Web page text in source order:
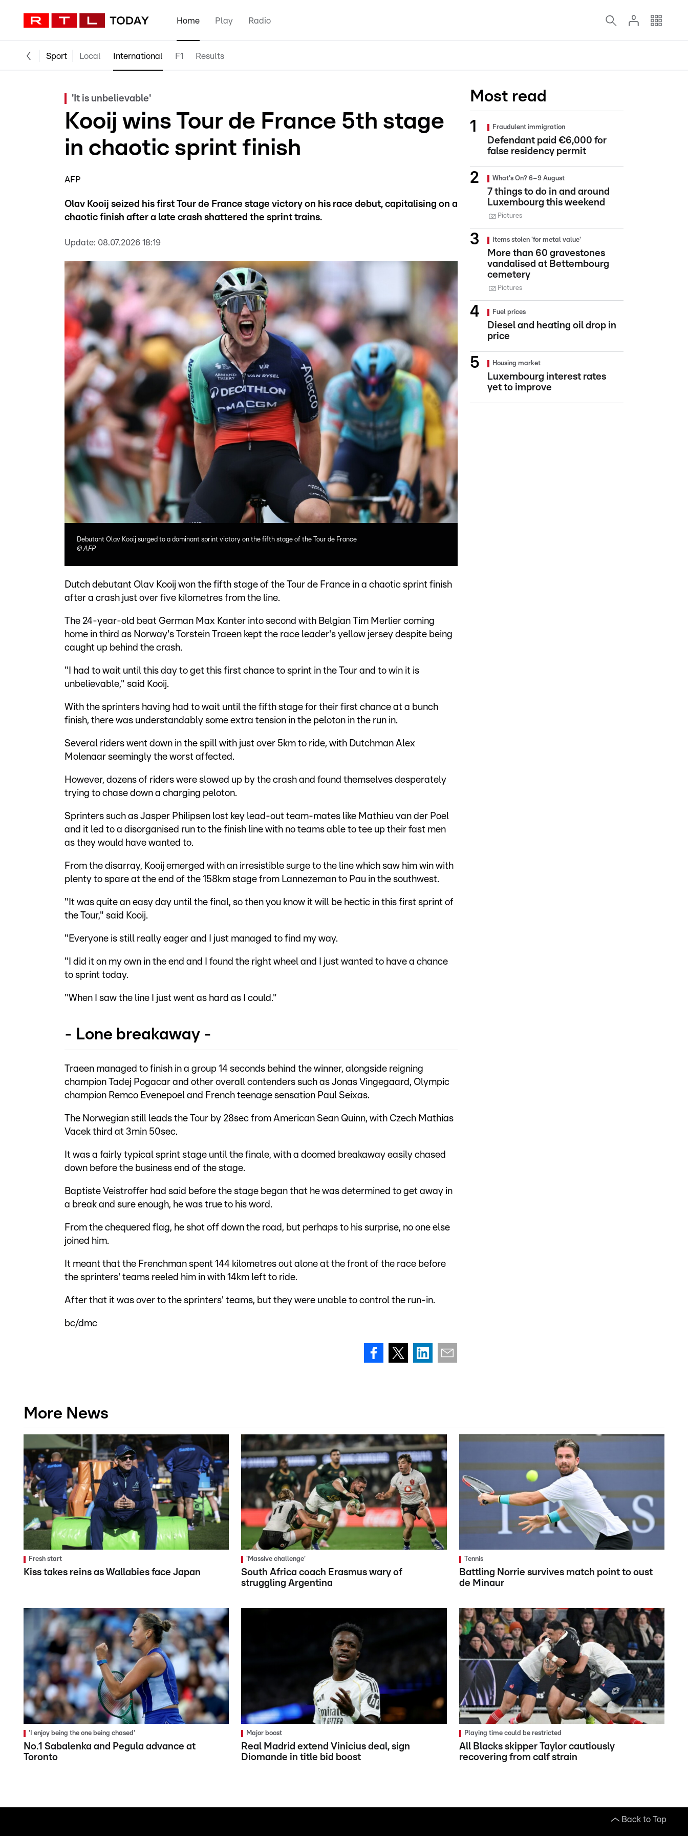
Home Play Radio
Sport Local International F1 Results
'It is unbelievable'
Kooij wins Tour de France 5th stage
in chaotic sprint finish
AFP
Olav Kooij seized his first Tour de France stage victory on his race debut, capitalising on a
chaotic finish after a late crash shattered the sprint trains.
Update: 08.07.2026 18:19
Debutant Olav Kooij surged to a dominant sprint victory on the fifth stage of the Tour de France
©AFP
Dutch debutant Olav Kooij won the fifth stage of the Tour de France in a chaotic sprint finish
after a crash just over five kilometres from the line.
The 24-year-old beat German Max Kanter into second with Belgian Tim Merlier coming
home in third as Norway's Torstein Traeen kept the race leader's yellow jersey despite being
caught up behind the crash.
"I had to wait until this day to get this first chance to sprint in the Tour and to win it is
unbelievable," said Kooij.
With the sprinters having had to wait until the fifth stage for their first chance at a bunch
finish, there was understandably some extra tension in the peloton in the run in.
Several riders went down in the spill with just over 5km to ride, with Dutchman Alex
Molenaar seemingly the worst affected.
However, dozens of riders were slowed up by the crash and found themselves desperately
trying to chase down a charging peloton.
Sprinters such as Jasper Philipsen lost key lead-out team-mates like Mathieu van der Poel
and it led to a disorganised run to the finish line with no teams able to tee up their fast men
as they would have wanted to.
From the disarray, Kooij emerged with an irresistible surge to the line which saw him win with
plenty to spare at the end of the 158km stage from Lannezeman to Pau in the southwest.
"It was quite an easy day until the final, so then you know it will be hectic in this first sprint of
the Tour," said Kooij.
"Everyone is still really eager and I just managed to find my way.
"I did it on my own in the end and I found the right wheel and I just wanted to have a chance
to sprint today.
"When I saw the line I just went as hard as I could."
- Lone breakaway -
Traeen managed to finish in a group 14 seconds behind the winner, alongside reigning
champion Tadej Pogacar and other overall contenders such as Jonas Vingegaard, Olympic
champion Remco Evenepoel and French teenage sensation Paul Seixas.
The Norwegian still leads the Tour by 28sec from American Sean Quinn, with Czech Mathias
Vacek third at 3min 50sec.
It was a fairly typical sprint stage until the finale, with a doomed breakaway easily chased
down before the business end of the stage.
Baptiste Veistroffer had said before the stage began that he was determined to get away in
a break and sure enough, he was true to his word.
From the chequered flag, he shot off down the road, but perhaps to his surprise, no one else
joined him.
It meant that the Frenchman spent 144 kilometres out alone at the front of the race before
the sprinters' teams reeled him in with 14km left to ride.
After that it was over to the sprinters' teams, but they were unable to control the run-in.
bc/dmc
Most read
Fraudulent immigration
Defendant paid €6,000 for
false residency permit
What's On? 6–9 August
7 things to do in and around
Luxembourg this weekend
Pictures
Items stolen 'for metal value'
More than 60 gravestones
vandalised at Bettembourg
cemetery
Pictures
Fuel prices
Diesel and heating oil drop in
price
Housing market
Luxembourg interest rates
yet to improve
More News
Fresh start
Kiss takes reins as Wallabies face Japan
'Massive challenge'
South Africa coach Erasmus wary of
struggling Argentina
Tennis
Battling Norrie survives match point to oust
de Minaur
'I enjoy being the one being chased'
No.1 Sabalenka and Pegula advance at
Toronto
Major boost
Real Madrid extend Vinicius deal, sign
Diomande in title bid boost
Playing time could be restricted
All Blacks skipper Taylor cautiously
recovering from calf strain
Back to Top